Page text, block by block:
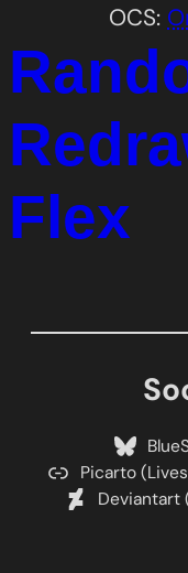
OCS:
Flex
Picarto
Deviantart